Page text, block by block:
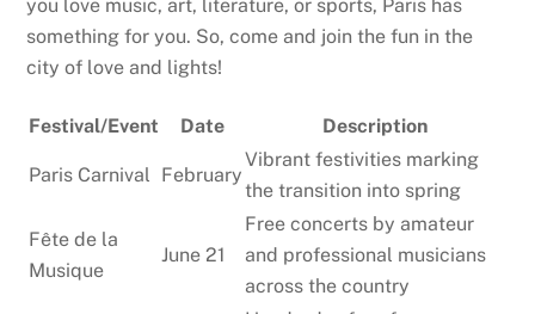
you love music, art, literature, or sports, Paris has
something for you. So, come and join the fun in the
city of love and lights!
Festival/Event Date Description
Paris Carnival February
Vibrant festivities marking
the transition into spring
Fête de la
Musique
June 21
Free concerts by amateur
and professional musicians
across the country